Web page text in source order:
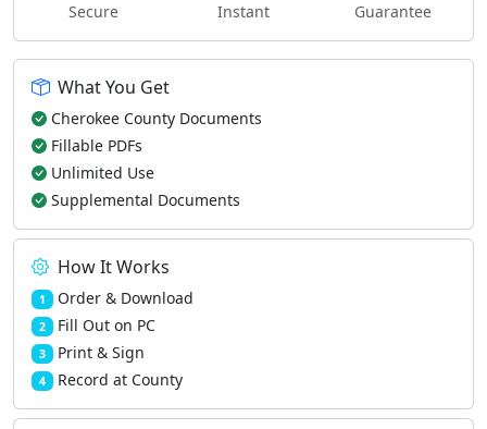
Secure Instant Guarantee
What You Get
Cherokee County Documents
Fillable PDFs
Unlimited Use
Supplemental Documents
How It Works
1 Order & Download
2 Fill Out on PC
3 Print & Sign
4 Record at County